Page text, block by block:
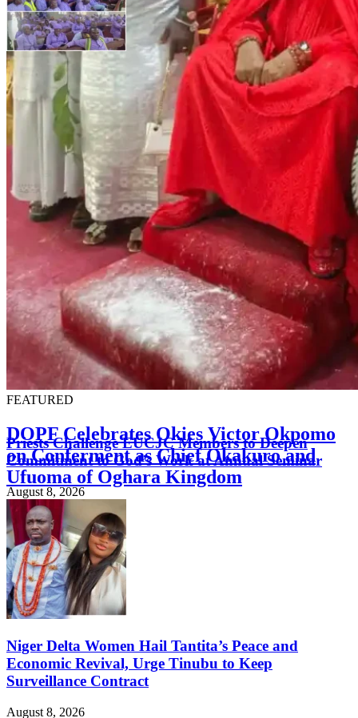
FEATURED
DOPF Celebrates Okies Victor Okpomo
on Conferment as Chief Okakuro and
Ufuoma of Oghara Kingdom
August 8, 2026
Priests Challenge EUCJC Members to Deepen
Commitment to God’s Work at Annual Seminar
August 8, 2026
Niger Delta Women Hail Tantita’s Peace and
Economic Revival, Urge Tinubu to Keep
Surveillance Contract
August 8, 2026